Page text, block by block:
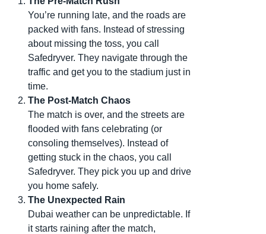
You’re running late, and the roads are
packed with fans. Instead of stressing
about missing the toss, you call
Safedryver. They navigate through the
traffic and get you to the stadium just in
time.
The Post-Match Chaos
The match is over, and the streets are
flooded with fans celebrating (or
consoling themselves). Instead of
getting stuck in the chaos, you call
Safedryver. They pick you up and drive
you home safely.
The Unexpected Rain
Dubai weather can be unpredictable. If
it starts raining after the match,